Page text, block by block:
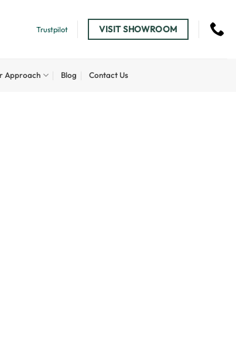
Trustpilot VISIT SHOWROOM
Approach Blog Contact Us